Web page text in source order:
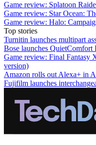
Game review: Splatoon
Game review: Star Ocean:
Game review: Halo:
Top stories
Turnitin launches multipart
Bose launches QuietComfort
Game review: Final Fantasy
version)
Amazon rolls out Alexa+ in
Fujifilm launches